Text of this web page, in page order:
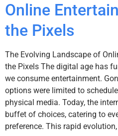
Online
the Pixels
The Evolving Landscape of
the Pixels The digital age has
we consume entertainment.
options were limited to
physical media. Today, the
buffet of choices, catering to
preference. This rapid